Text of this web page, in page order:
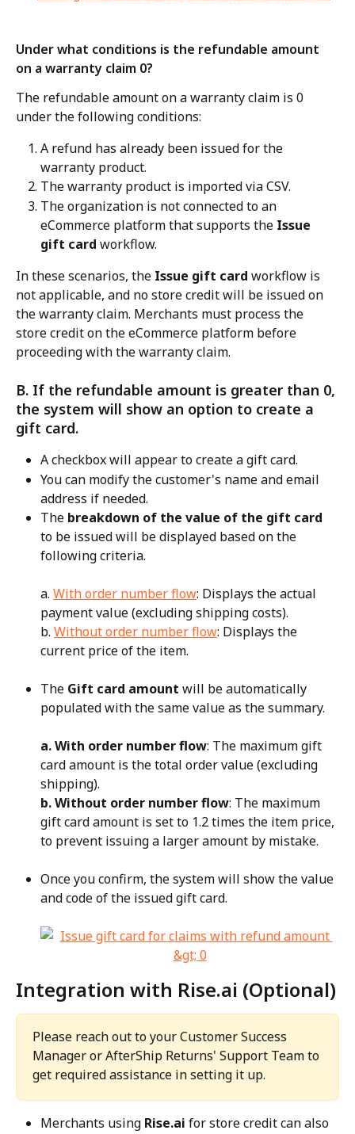
Under what conditions is the refundable amount
on a warranty claim 0?
The refundable amount on a warranty claim is 0
under the following conditions:
A refund has already been issued for the
warranty product.
The warranty product is imported via CSV.
The organization is not connected to an
eCommerce platform that supports the Issue
gift card workflow.
In these scenarios, the Issue gift card workflow is
not applicable, and no store credit will be issued on
the warranty claim. Merchants must process the
store credit on the eCommerce platform before
proceeding with the warranty claim.
B. If the refundable amount is greater than 0,
the system will show an option to create a
gift card.
A checkbox will appear to create a gift card.
You can modify the customer's name and email
address if needed.
The breakdown of the value of the gift card
to be issued will be displayed based on the
following criteria.
a. With order number flow: Displays the actual
payment value (excluding shipping costs).
b. Without order number flow: Displays the
current price of the item.
The Gift card amount will be automatically
populated with the same value as the summary.
a. With order number flow: The maximum gift
card amount is the total order value (excluding
shipping).
b. Without order number flow: The maximum
gift card amount is set to 1.2 times the item price,
to prevent issuing a larger amount by mistake.
Once you confirm, the system will show the value
and code of the issued gift card.
Integration with Rise.ai (Optional)
Please reach out to your Customer Success
Manager or AfterShip Returns' Support Team to
get required assistance in setting it up.
Merchants using Rise.ai for store credit can also